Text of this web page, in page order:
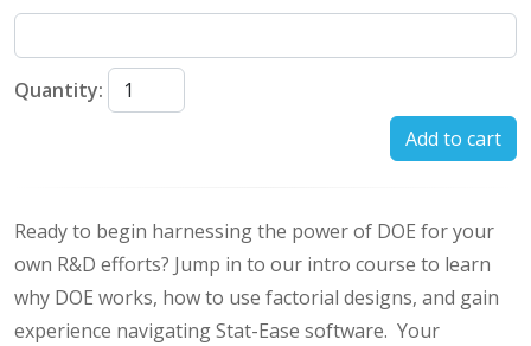
Quantity:
Add to cart
Ready to begin harnessing the power of DOE for your
own R&D efforts? Jump in to our intro course to learn
why DOE works, how to use factorial designs, and gain
experience navigating Stat-Ease software. Your